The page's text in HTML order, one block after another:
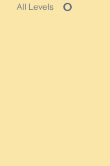
All Levels